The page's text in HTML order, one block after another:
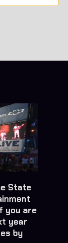
State
you are
year
by